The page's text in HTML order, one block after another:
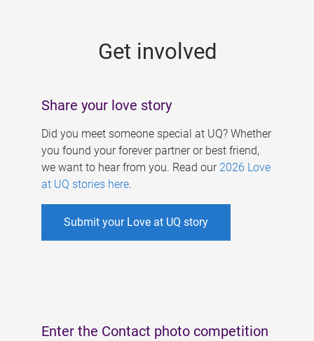
Get involved
Share your love story
Did you meet someone special at UQ? Whether
you found your forever partner or best friend,
we want to hear from you. Read our 2026 Love
at UQ stories here.
Submit your Love at UQ story
Enter the Contact photo competition